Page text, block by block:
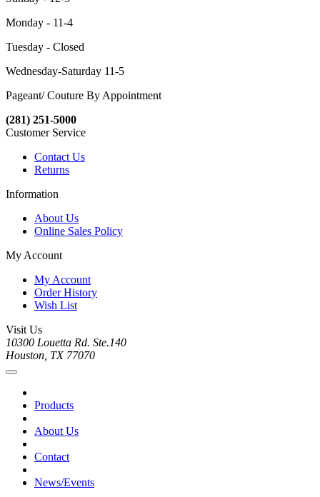
Monday - 11-4
Tuesday - Closed
Wednesday-Saturday 11-5
Pageant/ Couture By Appointment
(281) 251-5000
Customer Service
Contact Us
Returns
Information
About Us
Online Sales Policy
My Account
My Account
Order History
Wish List
Visit Us
10300 Louetta Rd. Ste.140
Houston, TX 77070
Products
About Us
Contact
News/Events